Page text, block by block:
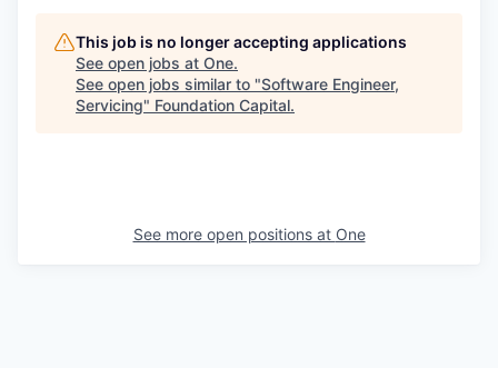
This job is no longer accepting applications
See open jobs at One.
See open jobs similar to "Software Engineer,
Servicing" Foundation Capital.
See more open positions at One